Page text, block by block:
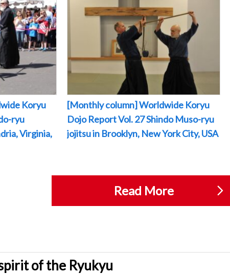
Koryu
ryu
Virginia,
[Monthly column] Worldwide Koryu
Dojo Report Vol. 27 Shindo Muso-ryu
jojitsu in Brooklyn, New York City, USA
Read More
of the Ryukyu